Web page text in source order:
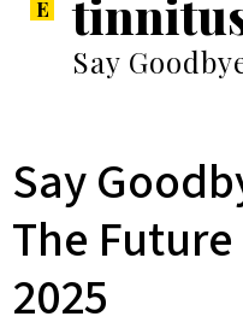
Say
Say
The
2025